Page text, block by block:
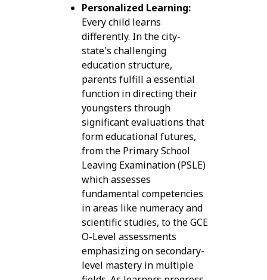
Personalized Learning:
Every child learns
differently. In the city-
state's challenging
education structure,
parents fulfill a essential
function in directing their
youngsters through
significant evaluations that
form educational futures,
from the Primary School
Leaving Examination (PSLE)
which assesses
fundamental competencies
in areas like numeracy and
scientific studies, to the GCE
O-Level assessments
emphasizing on secondary-
level mastery in multiple